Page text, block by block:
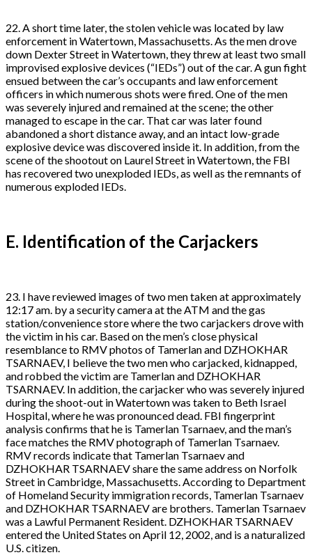
22. A short time later, the stolen vehicle was located by law
enforcement in Watertown, Massachusetts. As the men drove
down Dexter Street in Watertown, they threw at least two small
improvised explosive devices (“IEDs”) out of the car. A gun fight
ensued between the car’s occupants and law enforcement
officers in which numerous shots were fired. One of the men
was severely injured and remained at the scene; the other
managed to escape in the car. That car was later found
abandoned a short distance away, and an intact low-grade
explosive device was discovered inside it. In addition, from the
scene of the shootout on Laurel Street in Watertown, the FBI
has recovered two unexploded IEDs, as well as the remnants of
numerous exploded IEDs.
E. Identification of the Carjackers
23. I have reviewed images of two men taken at approximately
12:17 am. by a security camera at the ATM and the gas
station/convenience store where the two carjackers drove with
the victim in his car. Based on the men’s close physical
resemblance to RMV photos of Tamerlan and DZHOKHAR
TSARNAEV, I believe the two men who carjacked, kidnapped,
and robbed the victim are Tamerlan and DZHOKHAR
TSARNAEV. In addition, the carjacker who was severely injured
during the shoot-out in Watertown was taken to Beth Israel
Hospital, where he was pronounced dead. FBI fingerprint
analysis confirms that he is Tamerlan Tsarnaev, and the man’s
face matches the RMV photograph of Tamerlan Tsarnaev.
RMV records indicate that Tamerlan Tsarnaev and
DZHOKHAR TSARNAEV share the same address on Norfolk
Street in Cambridge, Massachusetts. According to Department
of Homeland Security immigration records, Tamerlan Tsarnaev
and DZHOKHAR TSARNAEV are brothers. Tamerlan Tsarnaev
was a Lawful Permanent Resident. DZHOKHAR TSARNAEV
entered the United States on April 12, 2002, and is a naturalized
U.S. citizen.